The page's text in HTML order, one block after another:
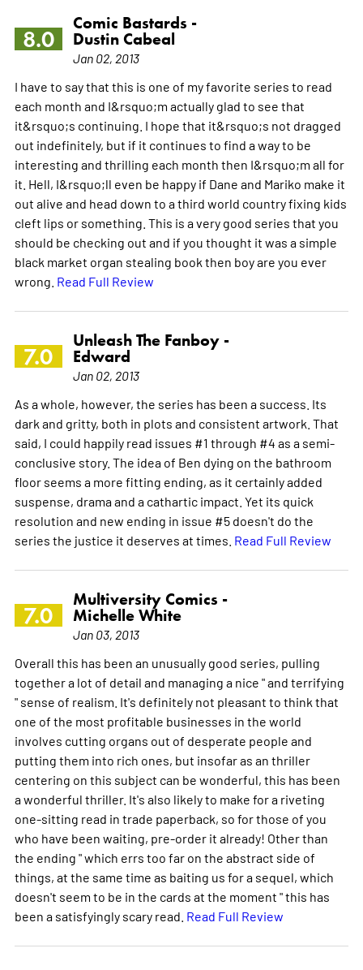
8.0
Comic Bastards -
Dustin Cabeal
Jan 02, 2013
I have to say that this is one of my favorite series to read
each month and I&rsquo;m actually glad to see that
it&rsquo;s continuing. I hope that it&rsquo;s not dragged
out indefinitely, but if it continues to find a way to be
interesting and thrilling each month then I&rsquo;m all for
it. Hell, I&rsquo;ll even be happy if Dane and Mariko make it
out alive and head down to a third world country fixing kids
cleft lips or something. This is a very good series that you
should be checking out and if you thought it was a simple
black market organ stealing book then boy are you ever
wrong. Read Full Review
7.0
Unleash The Fanboy -
Edward
Jan 02, 2013
As a whole, however, the series has been a success. Its
dark and gritty, both in plots and consistent artwork. That
said, I could happily read issues #1 through #4 as a semi-
conclusive story. The idea of Ben dying on the bathroom
floor seems a more fitting ending, as it certainly added
suspense, drama and a cathartic impact. Yet its quick
resolution and new ending in issue #5 doesn't do the
series the justice it deserves at times. Read Full Review
7.0
Multiversity Comics -
Michelle White
Jan 03, 2013
Overall this has been an unusually good series, pulling
together a lot of detail and managing a nice " and terrifying
" sense of realism. It's definitely not pleasant to think that
one of the most profitable businesses in the world
involves cutting organs out of desperate people and
putting them into rich ones, but insofar as an thriller
centering on this subject can be wonderful, this has been
a wonderful thriller. It's also likely to make for a riveting
one-sitting read in trade paperback, so for those of you
who have been waiting, pre-order it already! Other than
the ending " which errs too far on the abstract side of
things, at the same time as baiting us for a sequel, which
doesn't seem to be in the cards at the moment " this has
been a satisfyingly scary read. Read Full Review